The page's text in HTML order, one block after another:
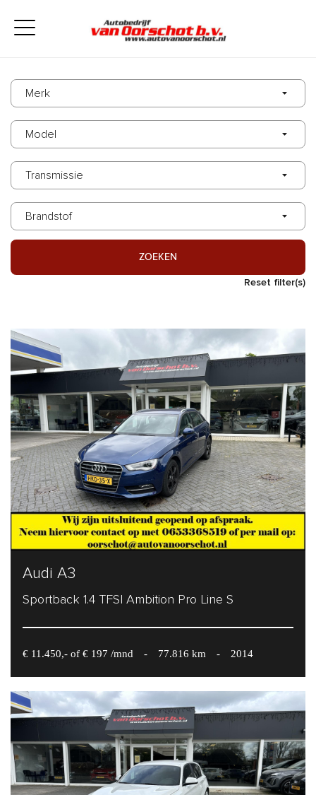
ZOEKEN
Reset filter(s)
Audi A3
Sportback 1.4 TFSI Ambition Pro Line S
€ 11.450,- of € 197 /mnd - 77.816 km - 2014